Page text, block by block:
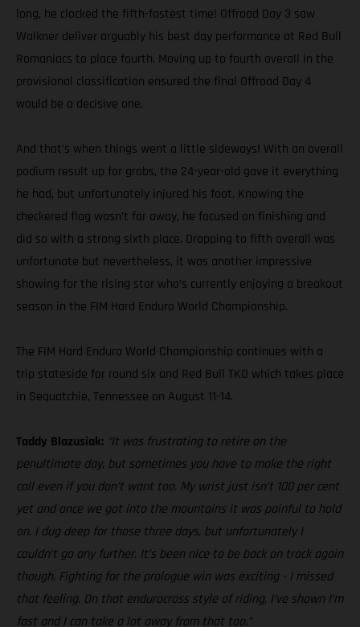
long, he clocked the fifth-fastest time! Offroad Day 3 saw
Walkner deliver arguably his best day performance at Red Bull
Romaniacs to place fourth. Moving up to fourth overall in the
provisional classification ensured the final Offroad Day 4
would be a decisive one.
And that’s when things went a little sideways! With an overall
podium result up for grabs, the 24-year-old gave it everything
he had, but unfortunately injured his foot. Knowing the
checkered flag wasn’t far away, he focused on finishing and
did so with a strong sixth place. Dropping to fifth overall was
unfortunate but nevertheless, it was another impressive
showing for the rising star who’s currently enjoying a breakout
season in the FIM Hard Enduro World Championship.
The FIM Hard Enduro World Championship continues with a
trip stateside for round six and Red Bull TKO which takes place
in Sequatchie, Tennessee on August 11-14.
Taddy Blazusiak: “It was frustrating to retire on the
penultimate day, but sometimes you have to make the right
call even if you don’t want too. My wrist just isn’t 100 per cent
yet and once we got into the mountains it was painful to hold
on. I dug deep for those three days, but unfortunately I
couldn’t go any further. It’s been nice to be back on track again
though. Fighting for the prologue win was exciting - I missed
that feeling. On that endurocross style of riding, I’ve shown I’m
fast and I can take a lot away from that too.”